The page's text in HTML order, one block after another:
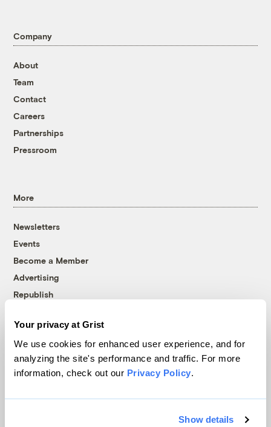
Your privacy at Grist
We use cookies for enhanced user experience, and for
analyzing the site's performance and traffic. For more
information, check out our Privacy Policy.
Show details
Company
About
Team
Contact
Careers
Partnerships
Pressroom
More
Newsletters
Events
Become a Member
Advertising
Republish
© 1999-2026 Grist Magazine, Inc. All rights reserved.
Grist is powered byWordPress VIP